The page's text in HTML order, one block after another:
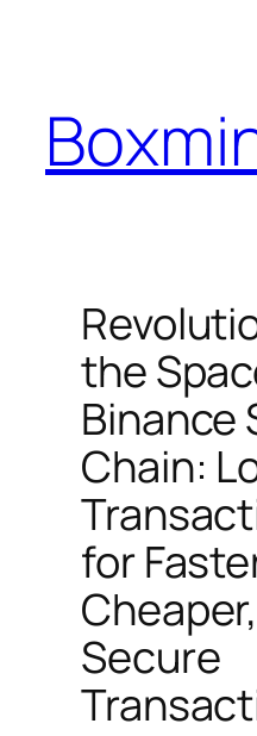
the
Binance
Chain:
for
Secure